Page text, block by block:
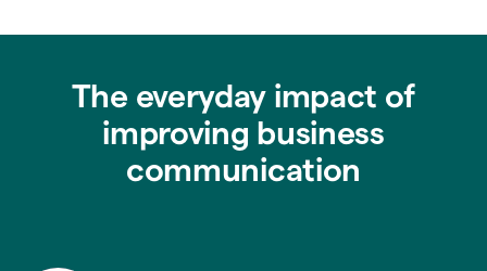
The everyday impact of
improving business
communication